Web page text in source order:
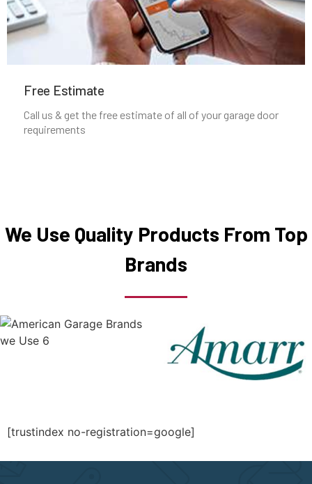
Free Estimate
Call us & get the free estimate of all of your garage door
requirements
We Use Quality Products From Top
Brands
[trustindex no-registration=google]